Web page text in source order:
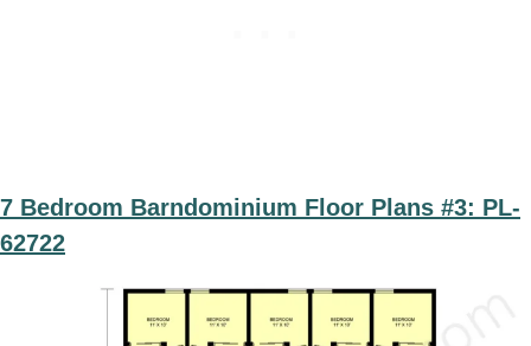
7 Bedroom Barndominium Floor Plans #3: PL-
62722